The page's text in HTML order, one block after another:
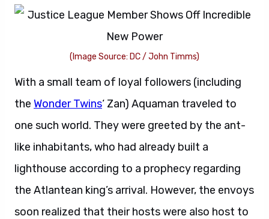
(Image Source: DC / John Timms)
With a small team of loyal followers (including
the Wonder Twins‘ Zan) Aquaman traveled to
one such world. They were greeted by the ant-
like inhabitants, who had already built a
lighthouse according to a prophecy regarding
the Atlantean king’s arrival. However, the envoys
soon realized that their hosts were also host to